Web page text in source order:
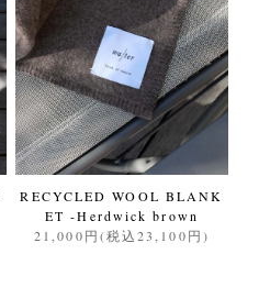
RECYCLED WOOL BLANK
ET -Herdwick brown
21,000円(税込23,100円)